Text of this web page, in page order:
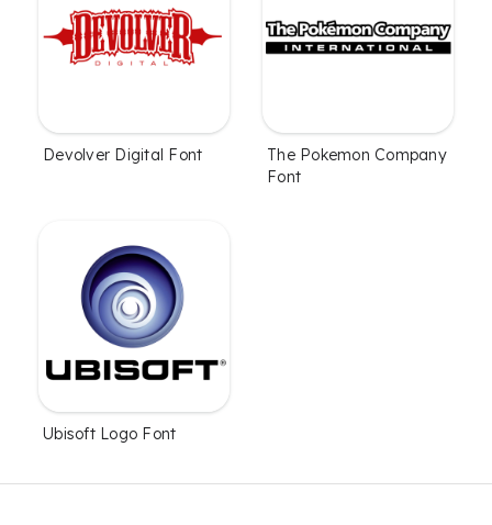
Devolver Digital Font
The Pokemon Company
Font
Ubisoft Logo Font